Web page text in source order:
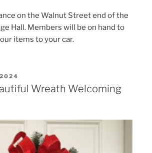
on the Walnut Street end of the
Hall. Members will be on hand to
items to your car.
Wreath Welcoming